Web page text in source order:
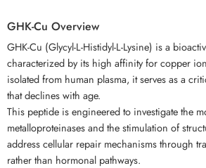
GHK-Cu Overview
GHK-Cu (Glycyl-L-Histidyl-L-Lysine) is a
characterized by its high affinity for copper
isolated from human plasma, it serves as a
that declines with age.
This peptide is engineered to investigate the
metalloproteinases and the stimulation of
address cellular repair mechanisms through
rather than hormonal pathways.